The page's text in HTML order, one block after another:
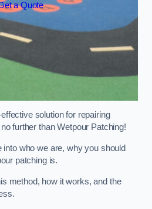
a Quote
solution for repairing
further than Wetpour Patching!
into who we are, why you should
patching is.
method, how it works, and the